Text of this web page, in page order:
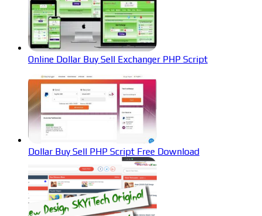
Online Dollar Buy Sell Exchanger PHP Script
Dollar Buy Sell PHP Script Free Download